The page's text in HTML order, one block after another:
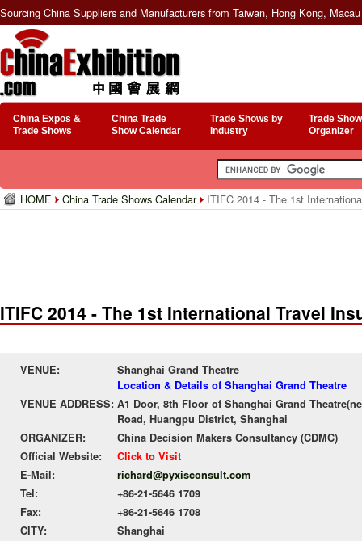
Sourcing China Suppliers and Manufacturers from Taiwan, Hong Kong,
China Expos &
Trade Shows
China Trade
Show Calendar
Trade Shows by
Industry
Trade
Organizer
HOME China Trade Shows Calendar ITIFC 2014 - The 1st
ITIFC 2014 - The 1st International Travel
VENUE:
Shanghai Grand Theatre
Location & Details of Shanghai Grand Theatre
VENUE ADDRESS: A1 Door, 8th Floor of Shanghai Grand
Road, Huangpu District, Shanghai
ORGANIZER:
China Decision Makers Consultancy (CDMC)
Official Website:
Click to Visit
E-Mail:
richard@pyxisconsult.com
Tel:
+86-21-5646 1709
Fax:
+86-21-5646 1708
CITY:
Shanghai